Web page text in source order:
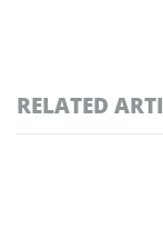
RELATED